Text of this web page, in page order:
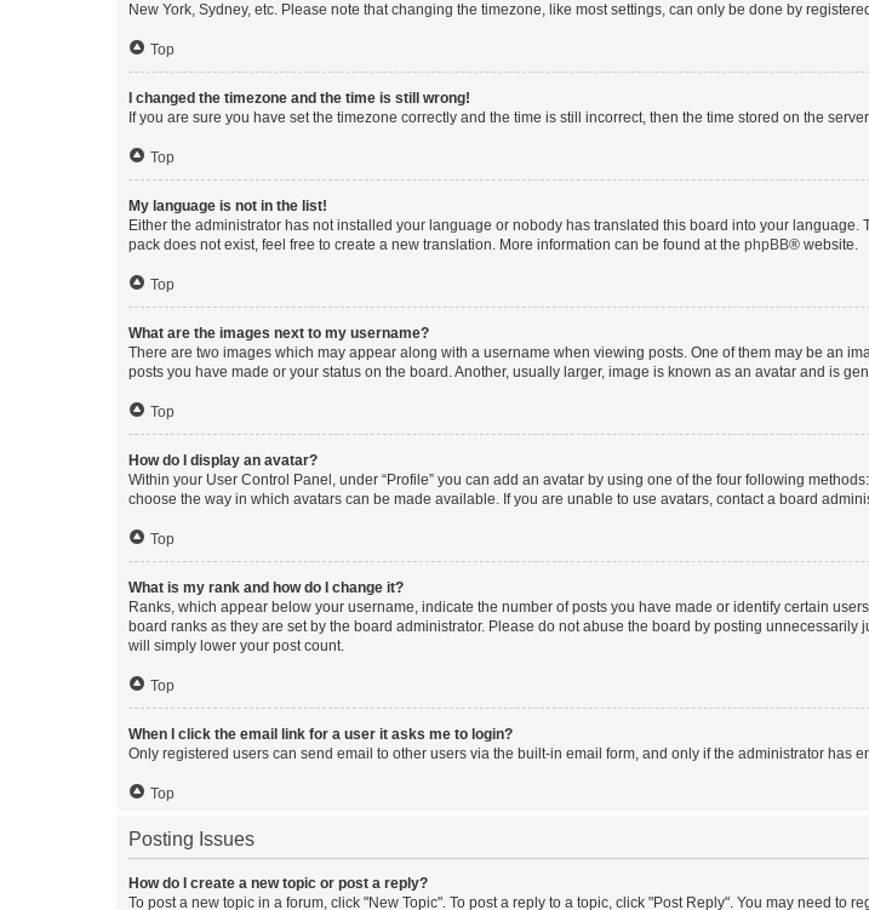
New York, Sydney, etc. Please note that changing the timezone, like most settings, can only be done by
Top
I changed the timezone and the time is still wrong!
If you are sure you have set the timezone correctly and the time is still incorrect, then the time stored on the
Top
My language is not in the list!
Either the administrator has not installed your language or nobody has translated this board into your
pack does not exist, feel free to create a new translation. More information can be found at the phpBB® website.
Top
What are the images next to my username?
There are two images which may appear along with a username when viewing posts. One of them may be an
posts you have made or your status on the board. Another, usually larger, image is known as an avatar and is
Top
How do I display an avatar?
Within your User Control Panel, under “Profile” you can add an avatar by using one of the four following
choose the way in which avatars can be made available. If you are unable to use avatars, contact a board
Top
What is my rank and how do I change it?
Ranks, which appear below your username, indicate the number of posts you have made or identify certain
board ranks as they are set by the board administrator. Please do not abuse the board by posting
will simply lower your post count.
Top
When I click the email link for a user it asks me to login?
Only registered users can send email to other users via the built-in email form, and only if the administrator has
Top
Posting Issues
How do I create a new topic or post a reply?
To post a new topic in a forum, click "New Topic". To post a reply to a topic, click "Post Reply". You may need to